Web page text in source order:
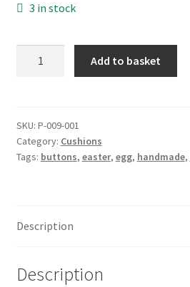
3 in stock
quantity
Add to basket
SKU: P-009-001
Category: Cushions
Tags: buttons, easter, egg, handmade,
Description
Description